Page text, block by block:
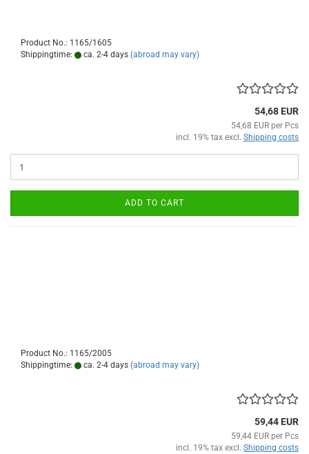
Product No.: 1165/1605
Shippingtime:
ca. 2-4 days (abroad may vary)
54,68 EUR
54,68 EUR per Pcs
incl. 19% tax excl. Shipping costs
ADD TO CART
Product No.: 1165/2005
Shippingtime:
ca. 2-4 days (abroad may vary)
59,44 EUR
59,44 EUR per Pcs
incl. 19% tax excl. Shipping costs